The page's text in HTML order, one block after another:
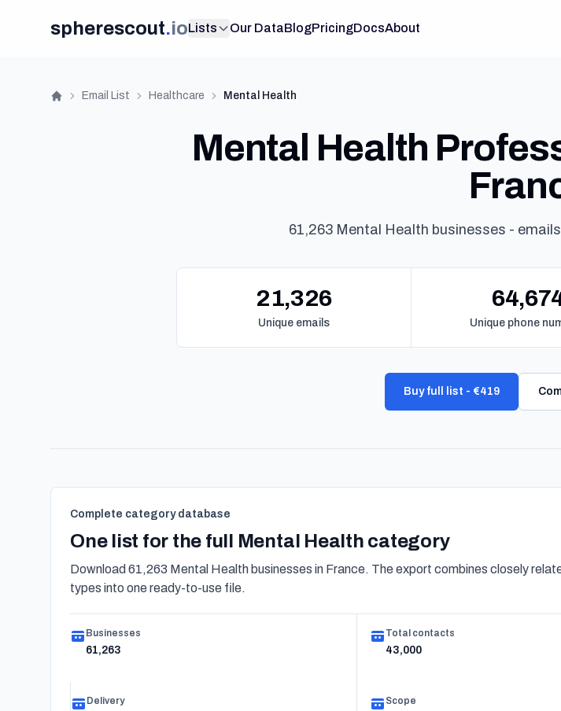
spherescout.ioLists Our DataBlogPricingDocsAbout
Home
Email List Healthcare Mental Health
Mental Health
61,263 Mental Health businesses -
21,326
Unique emails Unique phone
Buy full list - €419
Complete category database
One list for the full Mental Health category
Download 61,263 Mental Health businesses in France. The export combines closely
types into one ready-to-use file.
Businesses
61,263
Total contacts
43,000
Delivery Scope